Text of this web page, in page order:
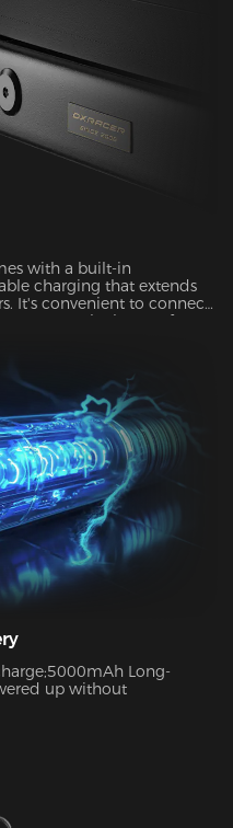
will ensure that
giving you the peace of
with a built-in
charging that extends
It's convenient to connect
remove the battery from
in both connected and
Long-
up without